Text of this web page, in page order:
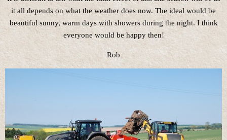
it all depends on what the weather does now. The ideal would be
beautiful sunny, warm days with showers during the night. I think
everyone would be happy then!
Rob